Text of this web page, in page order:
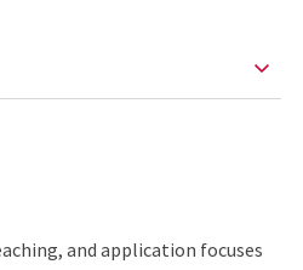
and application focuses